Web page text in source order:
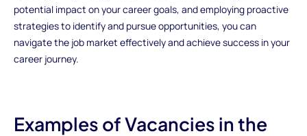
potential impact on your career goals, and employing proactive
strategies to identify and pursue opportunities, you can
navigate the job market effectively and achieve success in your
career journey.
Examples of Vacancies in the